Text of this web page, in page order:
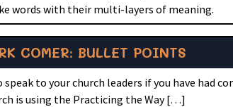
words with their multi-layers of meaning.
COMER: BULLET POINTS
to your church leaders if you have had
is using the Practicing the Way […]